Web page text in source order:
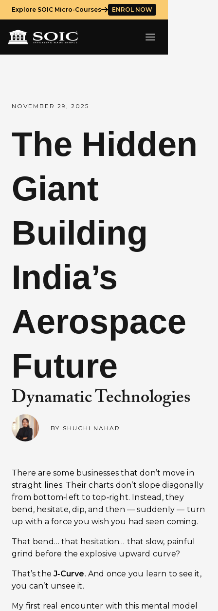
Explore SOIC Micro-Courses ENROL NOW
NOVEMBER 29, 2025
The Hidden
Giant
Building
India’s
Aerospace
Future
Dynamatic Technologies
BY SHUCHI NAHAR
There are some businesses that don’t move in
straight lines. Their charts don’t slope diagonally
from bottom‑left to top‑right. Instead, they
bend, hesitate, dip, and then — suddenly — turn
up with a force you wish you had seen coming.
That bend… that hesitation… that slow, painful
grind before the explosive upward curve?
That’s theJ‑Curve. And once you learn to see it,
you can’t unsee it.
My first real encounter with this mental model